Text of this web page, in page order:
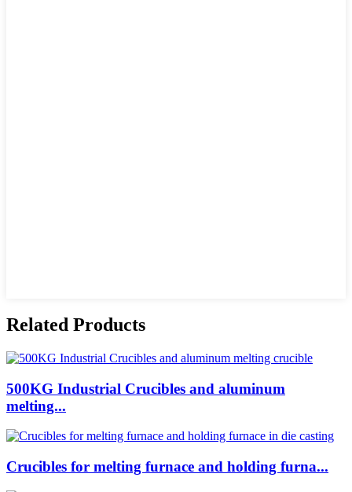
Related Products
500KG Industrial Crucibles and aluminum
melting...
Crucibles for melting furnace and holding furna...